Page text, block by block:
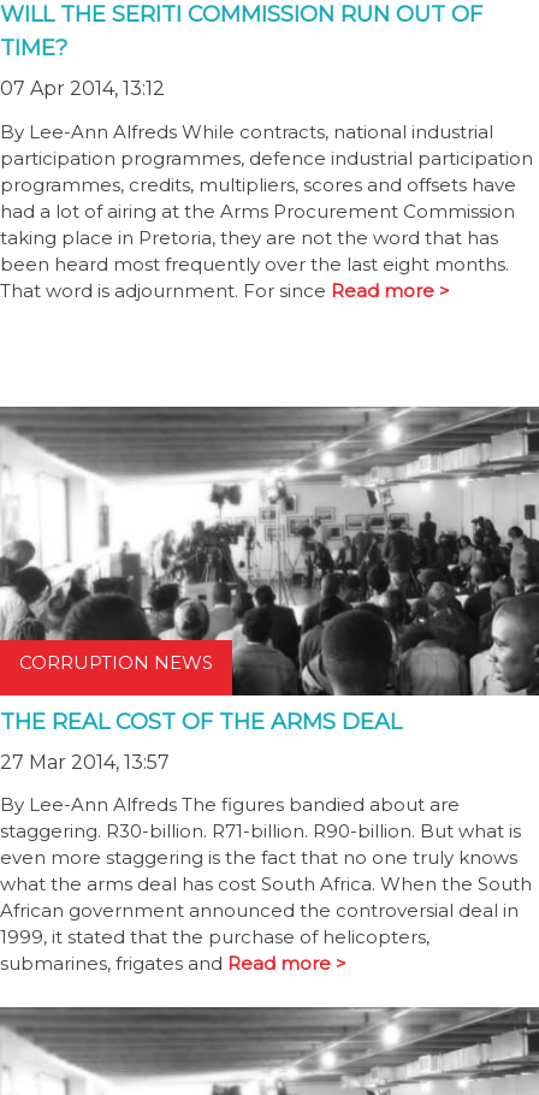
WILL THE SERITI COMMISSION RUN OUT OF
TIME?
07 Apr 2014, 13:12
By Lee-Ann Alfreds While contracts, national industrial
participation programmes, defence industrial participation
programmes, credits, multipliers, scores and offsets have
had a lot of airing at the Arms Procurement Commission
taking place in Pretoria, they are not the word that has
been heard most frequently over the last eight months.
That word is adjournment. For since Read more >
CORRUPTION NEWS
THE REAL COST OF THE ARMS DEAL
27 Mar 2014, 13:57
By Lee-Ann Alfreds The figures bandied about are
staggering. R30-billion. R71-billion. R90-billion. But what is
even more staggering is the fact that no one truly knows
what the arms deal has cost South Africa. When the South
African government announced the controversial deal in
1999, it stated that the purchase of helicopters,
submarines, frigates and Read more >